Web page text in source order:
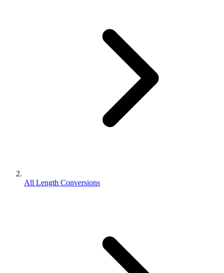
All Length Conversions